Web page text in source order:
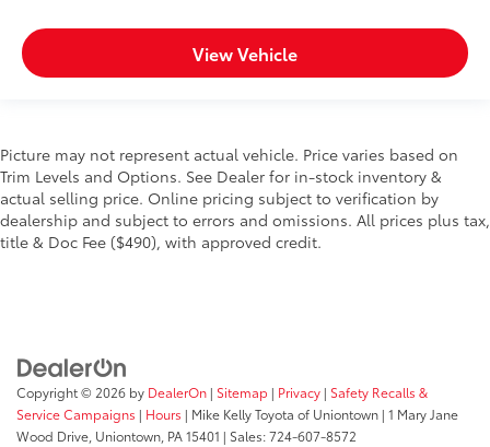
View Vehicle
Picture may not represent actual vehicle. Price varies based on
Trim Levels and Options. See Dealer for in-stock inventory &
actual selling price. Online pricing subject to verification by
dealership and subject to errors and omissions. All prices plus tax,
title & Doc Fee ($490), with approved credit.
Copyright © 2026 by DealerOn | Sitemap | Privacy | Safety Recalls &
Service Campaigns | Hours | Mike Kelly Toyota of Uniontown | 1 Mary Jane
Wood Drive, Uniontown, PA15401 | Sales:724-607-8572